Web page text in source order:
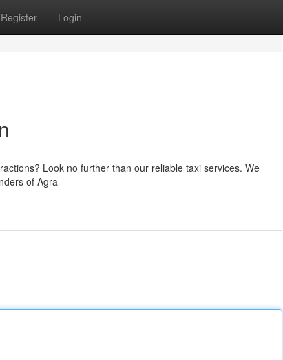
Register Login
Look no further than our reliable taxi services. We
of Agra